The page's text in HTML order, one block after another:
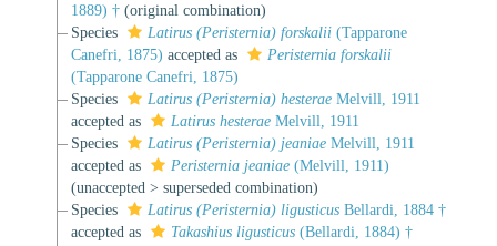
1889) † (original combination)
Species
Latirus (Peristernia) forskalii(Tapparone
Canefri, 1875) accepted as
Peristernia forskalii
(Tapparone Canefri, 1875)
Species
Latirus (Peristernia) hesteraeMelvill, 1911
accepted as
Latirus hesteraeMelvill, 1911
Species
Latirus (Peristernia) jeaniaeMelvill, 1911
accepted as
Peristernia jeaniae(Melvill, 1911)
(unaccepted > superseded combination)
Species
Latirus (Peristernia) ligusticusBellardi, 1884 †
accepted as
Takashius ligusticus(Bellardi, 1884) †